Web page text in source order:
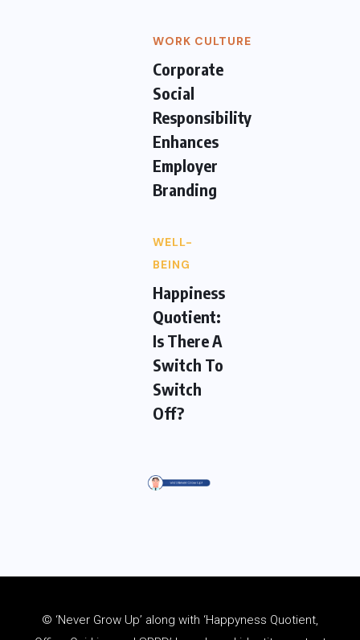
WORK CULTURE
Corporate
Social
Responsibility
Enhances
Employer
Branding
WELL-
BEING
Happiness
Quotient:
Is There A
Switch To
Switch
Off?
© ‘Never Grow Up’ along with ‘Happyness Quotient,